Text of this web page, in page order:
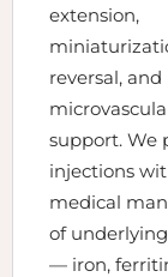
extension,
reversal, and
support. We
injections
medical
of
— iron,